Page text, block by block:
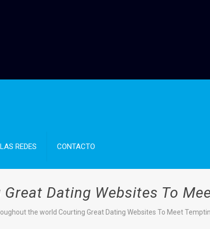
REDES CONTACTO
Dating Websites To
the world Courting Great Dating Websites To Meet